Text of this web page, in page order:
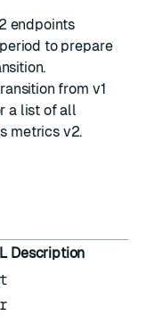
endpoints
to prepare
from v1
a list of all
metrics v2.
Description